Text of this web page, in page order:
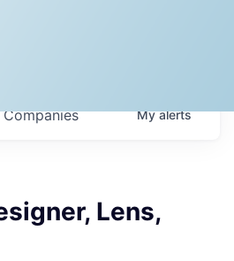
Companies Myalerts
Lens,